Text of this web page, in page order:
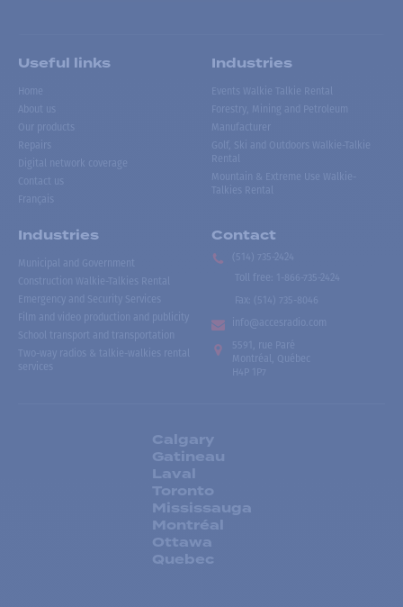
Useful links
Home
About us
Our products
Repairs
Digital network coverage
Contact us
Français
Industries
Events Walkie Talkie Rental
Forestry, Mining and Petroleum
Manufacturer
Golf, Ski and Outdoors Walkie-Talkie
Rental
Mountain & Extreme Use Walkie-
Talkies Rental
Industries
Municipal and Government
Construction Walkie-Talkies Rental
Emergency and Security Services
Film and video production and publicity
School transport and transportation
Two-way radios & talkie-walkies rental
services
Contact
(514) 735-2424
Toll free
1-866-735-2424
Fax:
(514) 735-8046
info@accesradio.com
5591, rue Paré
Montréal, Québec
H4P 1P7
Calgary
Gatineau
Laval
Toronto
Mississauga
Montréal
Ottawa
Quebec